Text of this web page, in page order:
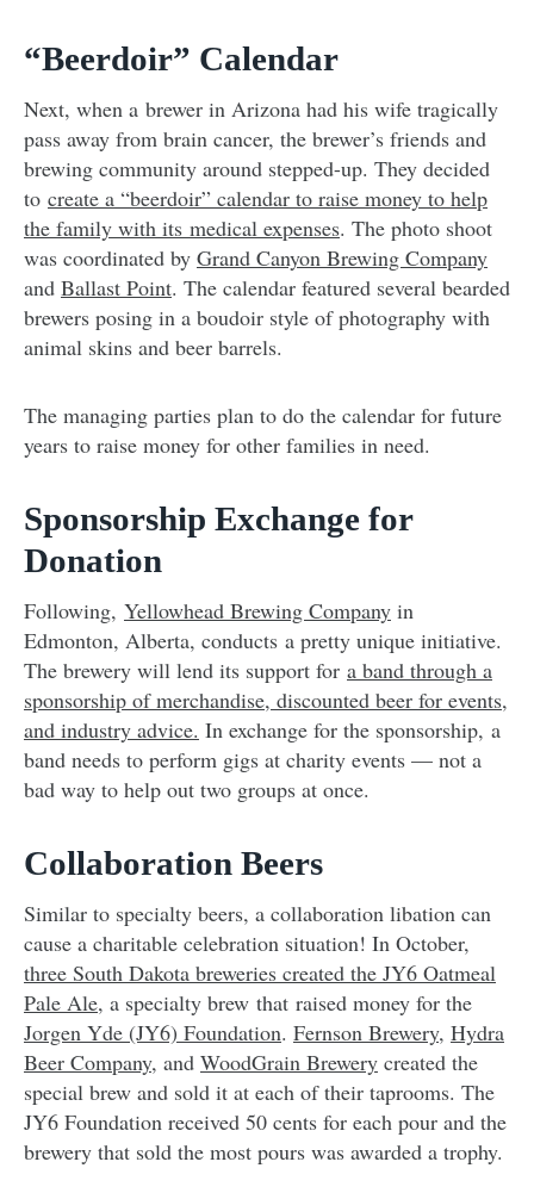
“Beerdoir” Calendar
Next, when a brewer in Arizona had his wife tragically
pass away from brain cancer, the brewer’s friends and
brewing community around stepped-up. They decided
to create a “beerdoir” calendar to raise money to help
the family with its medical expenses. The photo shoot
was coordinated by Grand Canyon Brewing Company
and Ballast Point. The calendar featured several bearded
brewers posing in a boudoir style of photography with
animal skins and beer barrels.
The managing parties plan to do the calendar for future
years to raise money for other families in need.
Sponsorship Exchange for
Donation
Following, Yellowhead Brewing Company in
Edmonton, Alberta, conducts a pretty unique initiative.
The brewery will lend its support for a band through a
sponsorship of merchandise, discounted beer for events,
and industry advice. In exchange for the sponsorship, a
band needs to perform gigs at charity events — not a
bad way to help out two groups at once.
Collaboration Beers
Similar to specialty beers, a collaboration libation can
cause a charitable celebration situation! In October,
three South Dakota breweries created the JY6 Oatmeal
Pale Ale, a specialty brew that raised money for the
Jorgen Yde (JY6) Foundation. Fernson Brewery, Hydra
Beer Company, and WoodGrain Brewery created the
special brew and sold it at each of their taprooms. The
JY6 Foundation received 50 cents for each pour and the
brewery that sold the most pours was awarded a trophy.